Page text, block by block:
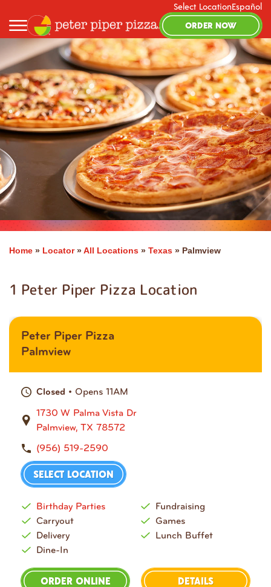
Select LocationEspañol
ORDER NOW
Home » Locator»All Locations » Texas » Palmview
1 Peter Piper Pizza Location
Peter Piper Pizza
Palmview
Closed • Opens 11AM
1730 W Palma Vista Dr
Palmview, TX 78572
(956) 519-2590
SELECT LOCATION
Birthday Parties
Carryout
Delivery
Dine-In
Fundraising
Games
Lunch Buffet
ORDER ONLINE DETAILS